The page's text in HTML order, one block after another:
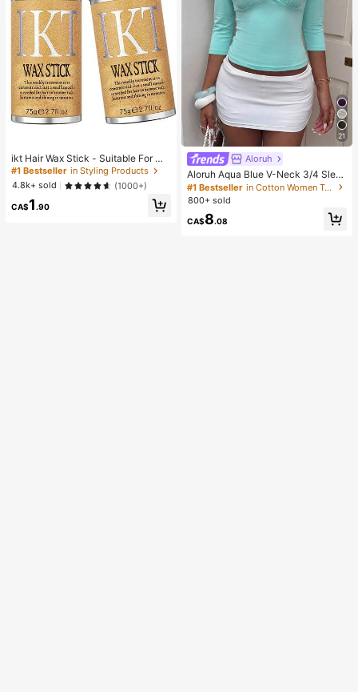
ikt Hair Wax Stick - Suitable For Wi
gs And Natural Hair, Creates Sleek
Slicked-Back Hairstyles, Smooths
Frizz, Controls Flyaways, Long-Las
ting Hold, Easy To Apply, Non-Grea
sy
#1 Bestseller in Styling Products
4.8k+ sold
(1000+)
CA$1.90
21
Aloruh
Aloruh Aqua Blue V-Neck 3/4 Slee
ve Slimming T-Shirt Everyday Sexy
Autumn Casual Outfits Clothes Bea
ho Y2k Clothes Y2K Tops
#1 Bestseller
in Cotton Women T-Shirts
800+ sold
CA$8.08